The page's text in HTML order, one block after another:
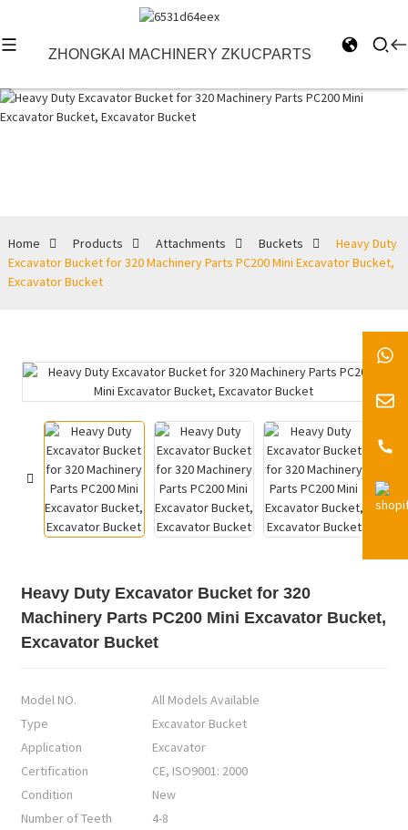
ZHONGKAI MACHINERY ZKUCPARTS
Home Products Attachments Buckets
Heavy Duty
Excavator Bucket for 320 Machinery Parts PC200 Mini Excavator Bucket,
Excavator Bucket
Heavy Duty Excavator Bucket for 320
Machinery Parts PC200 Mini Excavator Bucket,
Excavator Bucket
Model NO.
All Models Available
Type
Excavator Bucket
Application
Excavator
Certification
CE, ISO9001: 2000
Condition
New
Number of Teeth
4-8